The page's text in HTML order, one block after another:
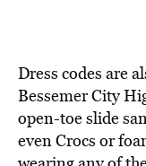
Dress codes are
Bessemer City
open-toe slide
even Crocs or